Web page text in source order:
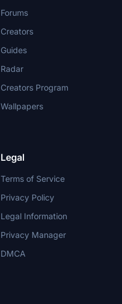
Forums
Creators
Guides
Radar
Creators Program
Wallpapers
Legal
Terms of Service
Privacy Policy
Legal Information
Privacy Manager
DMCA